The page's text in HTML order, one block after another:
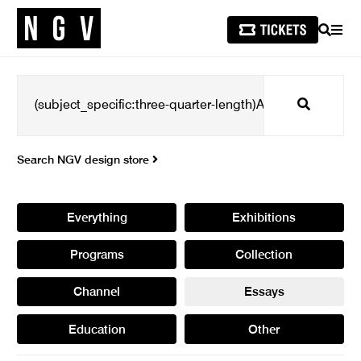
SEARCH
Search
Search NGV design store
Everything Exhibitions
Programs Collection
Channel Essays
Education Other